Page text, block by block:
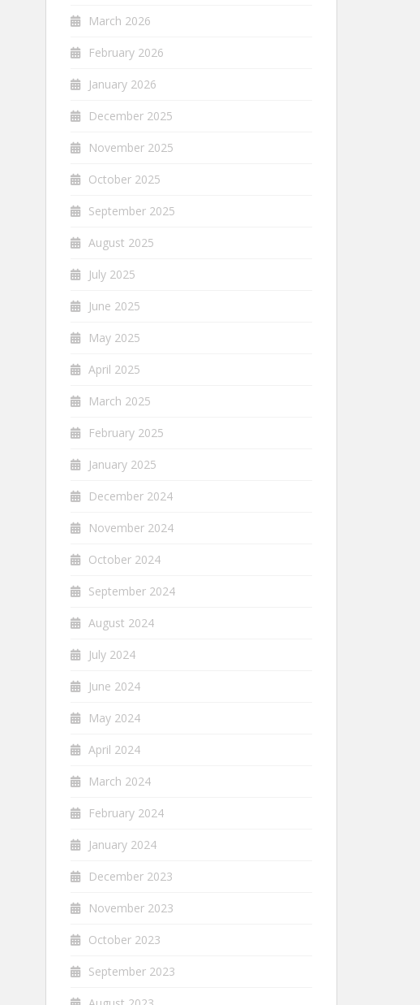
March 2026
February 2026
January 2026
December 2025
November 2025
October 2025
September 2025
August 2025
July 2025
June 2025
May 2025
April 2025
March 2025
February 2025
January 2025
December 2024
November 2024
October 2024
September 2024
August 2024
July 2024
June 2024
May 2024
April 2024
March 2024
February 2024
January 2024
December 2023
November 2023
October 2023
September 2023